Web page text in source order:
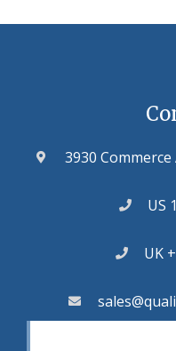
3930 Commerce
US
UK